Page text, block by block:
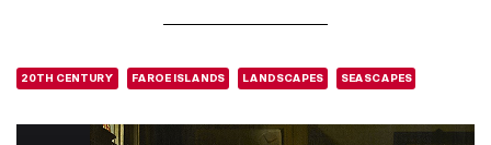
20TH CENTURY FAROE ISLANDS LANDSCAPES SEASCAPES